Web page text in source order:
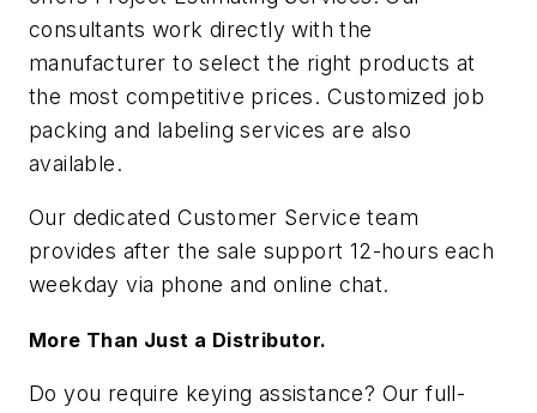
consultants work directly with the
manufacturer to select the right products at
the most competitive prices. Customized job
packing and labeling services are also
available.
Our dedicated Customer Service team
provides after the sale support 12-hours each
weekday via phone and online chat.
More Than Just a Distributor.
Do you require keying assistance? Our full-